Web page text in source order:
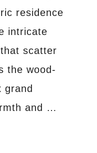
residence
intricate
scatter
the wood-
grand
and …